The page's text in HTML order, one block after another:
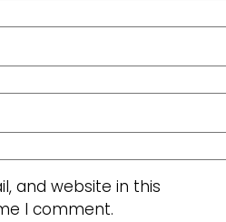
and website in this
I comment.